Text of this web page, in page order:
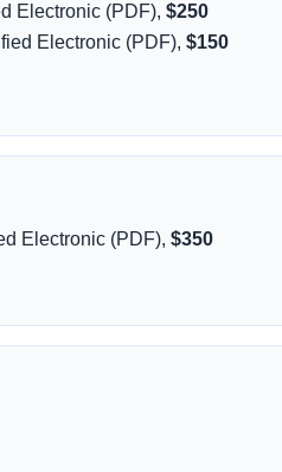
Electronic (PDF),$250
Electronic (PDF),$150
Electronic (PDF),$350